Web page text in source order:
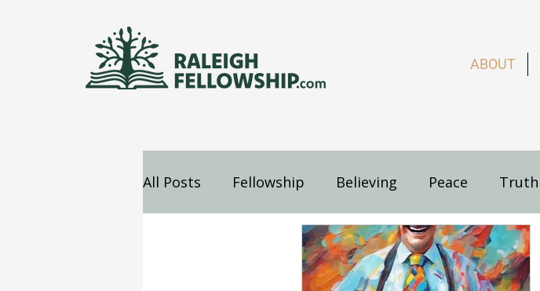
ABOUT
All Posts Fellowship Believing Peace Truth
Confess How to Live